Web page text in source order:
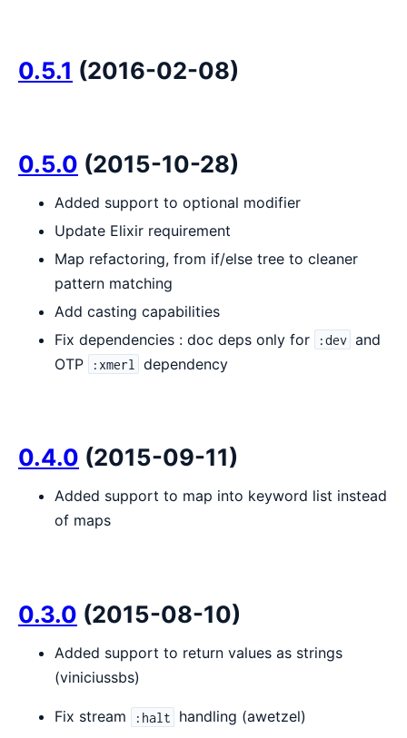
0.5.1 (2016-02-08)
0.5.0 (2015-10-28)
Added support to optional modifier
Update Elixir requirement
Map refactoring, from if/else tree to cleaner
pattern matching
Add casting capabilities
Fix dependencies : doc deps only for
:dev and
OTP
:xmerl dependency
0.4.0 (2015-09-11)
Added support to map into keyword list instead
of maps
0.3.0 (2015-08-10)
Added support to return values as strings
(viniciussbs)
Fix stream :halt handling (awetzel)